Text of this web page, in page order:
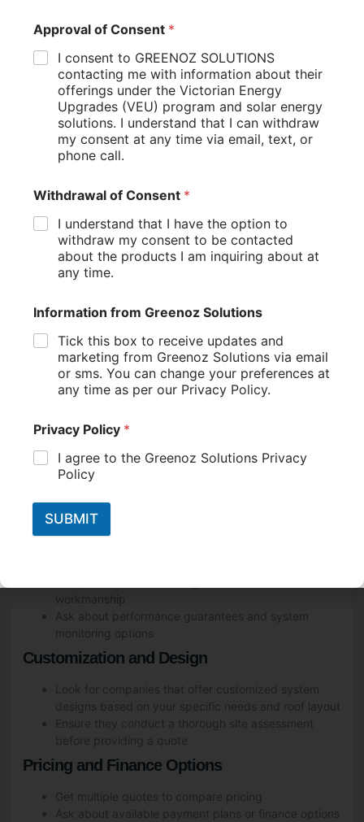
Energy retailers
date incentive information to provide a more precise
savings estimate.
Remember, while these calculations can give you a good
idea of potential savings, actual results may vary based on
factors like changes in energy usage, electricity rates, and
weather conditions.
Choosing the Right Solar Installation
Company
Selecting the right solar installation company is crucial for
ensuring you get a high-quality system that maximizes your
incentives and long-term savings. Here are some key
Accreditation and Certification
Look for Clean Energy Council (CEC) accredited
installers
Check for additional industry certifications or awards
Research the company’s history and experience in
the solar industry
Read customer reviews and testimonials
Product Quality and Warranties
workmanship
Ask about performance guarantees and system
monitoring options
Customization and Design
Look for companies that offer customized system
designs based on your specific needs and roof layout
Ensure they conduct a thorough site assessment
before providing a quote
Pricing and Finance Options
Get multiple quotes to compare pricing
Ask about available payment plans or finance options